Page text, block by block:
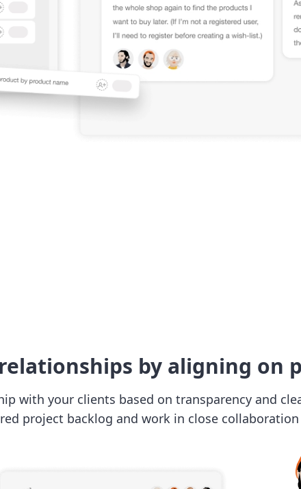
by aligning on
with your clients based on transparency and
project backlog and work in close